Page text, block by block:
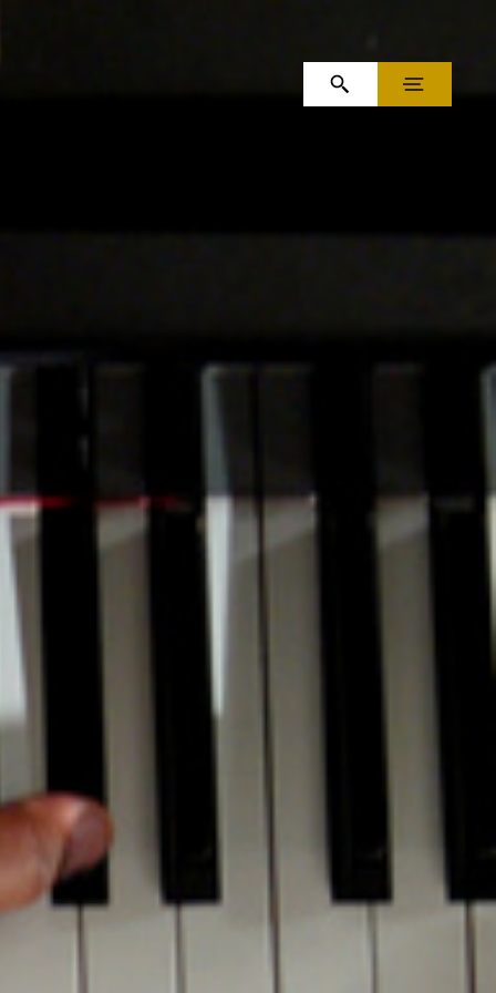
OPEN SEARCH
MENU